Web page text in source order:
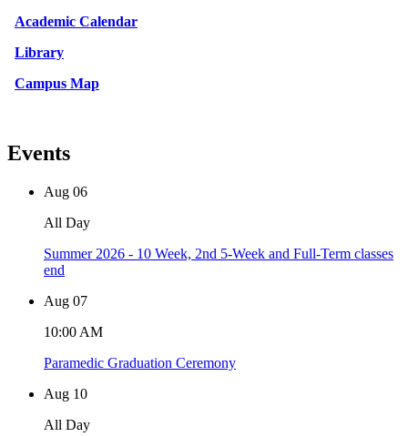
Academic Calendar
Library
Campus Map
Events
Aug 06
All Day
Summer 2026 - 10 Week, 2nd 5-Week and Full-Term classes
end
Aug 07
10:00 AM
Paramedic Graduation Ceremony
Aug 10
All Day